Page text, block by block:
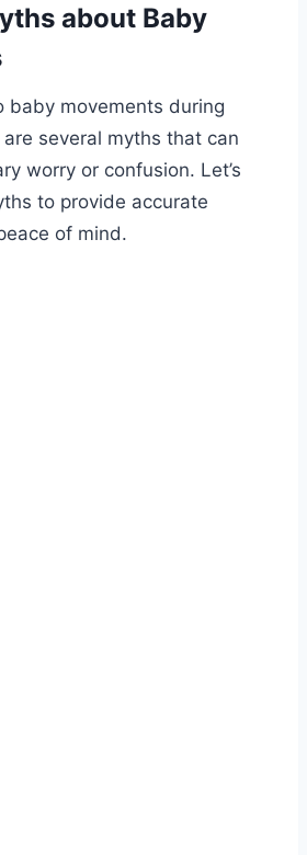
about Baby
baby movements during
several myths that can
worry or confusion. Let’s
to provide accurate
of mind.